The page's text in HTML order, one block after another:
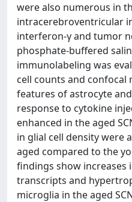
were also numerous in
intracerebroventricular
interferon-γ and tumor
phosphate-buffered
immunolabeling was
cell counts and confocal
features of astrocyte
response to cytokine
enhanced in the aged
in glial cell density were
aged compared to the
findings show increases
transcripts and
microglia in the aged